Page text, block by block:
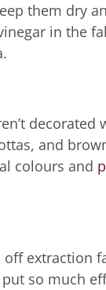
them dry
in the
and
colours and
extraction
so much